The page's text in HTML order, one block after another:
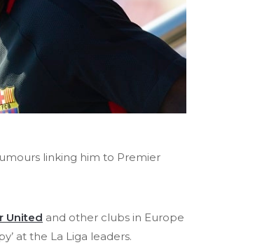
linking him to Premier
United and other clubs in Europe
at the La Liga leaders.